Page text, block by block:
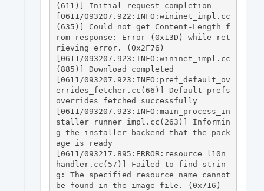
(611)] Initial request completion
[0611/093207.922:INFO:wininet_impl.cc
(635)] Could not get Content-Length f
rom response: Error (0x13D) while ret
rieving error. (0x2F76)
[0611/093207.923:INFO:wininet_impl.cc
(885)] Download completed
[0611/093207.923:INFO:pref_default_ov
errides_fetcher.cc(66)] Default prefs
overrides fetched successfully
[0611/093207.923:INFO:main_process_in
staller_runner_impl.cc(263)] Informin
g the installer backend that the pack
age is ready
[0611/093217.895:ERROR:resource_l10n_
handler.cc(57)] Failed to find strin
g: The specified resource name cannot
be found in the image file. (0x716)